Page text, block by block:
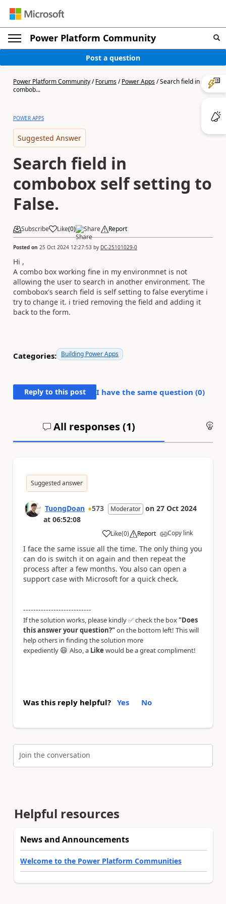
Power Platform Community
Post a question
Power Platform Community/Forums/Power Apps/Search field in
combob...
POWER APPS
Suggested Answer
Search field in
combobox self setting to
False.
Subscribe Like(0) Share Report
Posted on 25 Oct 2024 12:27:53 by DC-25101029-0
Hi ,
A combo box working fine in my environmnet is not
allowing the user to search in another environment. The
combobox's search field is self setting to false everytime i
try to change it. i tried removing the field and adding it
back to the form.
Categories: Building Power Apps
Reply to this post I have the same question (0)
All responses (1)
Suggested answer
TuongDoan 573 Moderator on 27 Oct 2024
at 06:52:08
Like
a (0) Report Copy link
I face the same issue all the time. The only thing you
can do is switch it on again and then repeat the
process after a few months. You also can open a
support case with Microsoft for a quick check.
---------------------------
If the solution works, please kindly ✅ check the box "Does
this answer your question?"on the bottom left! This will
help others in finding the solution more
expediently 😄 Also, a Like would be a great compliment!
Was this reply helpful? Yes No
Join the conversation
Helpful resources
News and Announcements
Welcome to the Power Platform Communities